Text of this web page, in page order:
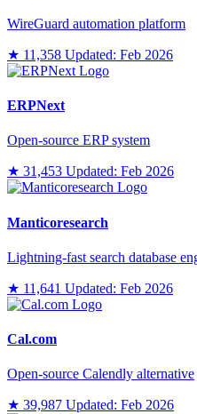
WireGuard automation platform
★ 11,358 Updated: Feb 2026
ERPNext
Open-source ERP system
★ 31,453 Updated: Feb 2026
Manticoresearch
Lightning-fast search database
★ 11,641 Updated: Feb 2026
Cal.com
Open-source Calendly alternative
★ 39,987 Updated: Feb 2026